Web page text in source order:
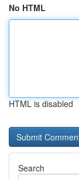
No HTML
HTML is disabled
Search